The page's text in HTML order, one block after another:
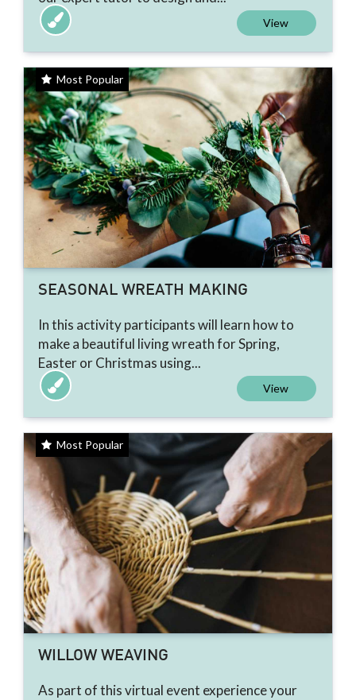
View
Most Popular
SEASONAL WREATH MAKING
In this activity participants will learn how to
make a beautiful living wreath for Spring,
Easter or Christmas using...
View
Most Popular
WILLOW WEAVING
As part of this virtual event experience your